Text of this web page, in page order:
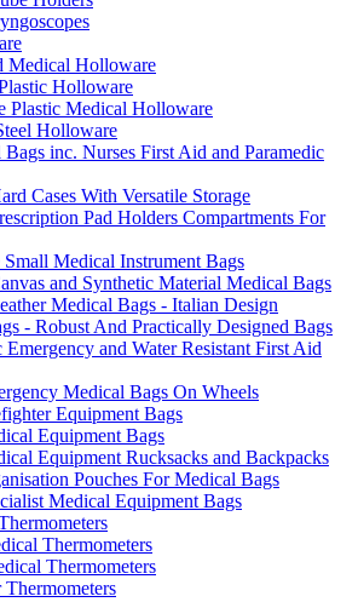
Medical Holloware
Holloware
Plastic Medical Holloware
Holloware
inc. Nurses First Aid and Paramedic
Cases With Versatile Storage
Pad Holders Compartments For
Medical Instrument Bags
and Synthetic Material Medical Bags
Medical Bags - Italian Design
- Robust And Practically Designed Bags
Emergency and Water Resistant First Aid
Medical Bags On Wheels
Equipment Bags
Equipment Bags
Equipment Rucksacks and Backpacks
Pouches For Medical Bags
Medical Equipment Bags
Thermometers
Thermometers